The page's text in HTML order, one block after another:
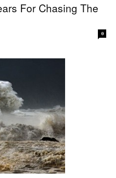
For Chasing The
0